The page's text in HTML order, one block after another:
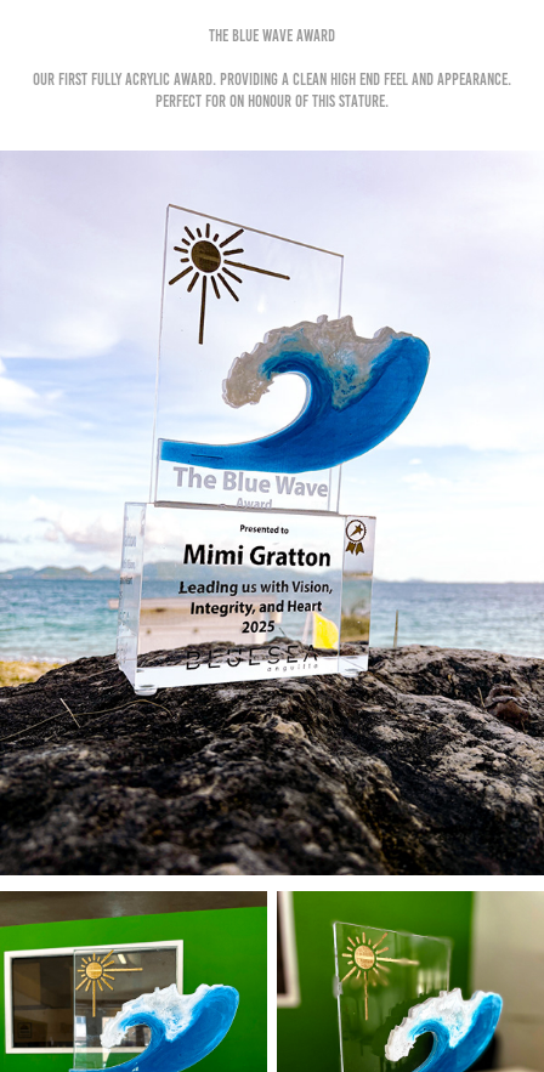
The BLue Wave Award
Our first fully acrylic award. Providing a clean high end feel and appearance.
Perfect for on honour of this stature.